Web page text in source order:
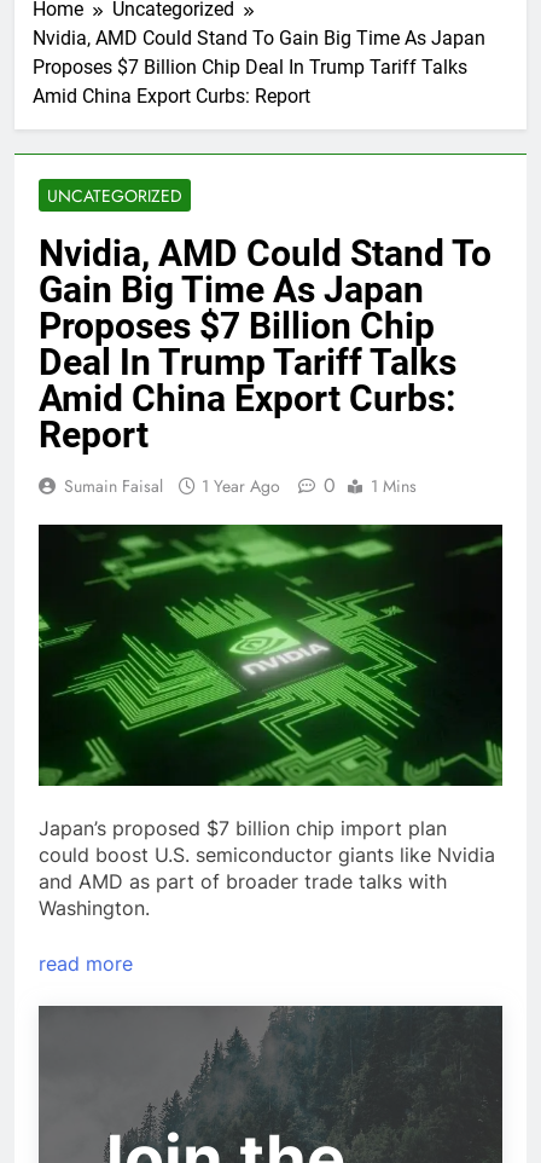
Home
Uncategorized
Nvidia, AMD Could Stand To Gain Big Time As Japan
Proposes $7 Billion Chip Deal In Trump Tariff Talks
Amid China Export Curbs: Report
UNCATEGORIZED
Nvidia, AMD Could Stand To
Gain Big Time As Japan
Proposes $7 Billion Chip
Deal In Trump Tariff Talks
Amid China Export Curbs:
Report
Sumain Faisal 1 Year Ago 0 1 Mins
Japan’s proposed $7 billion chip import plan
could boost U.S. semiconductor giants like Nvidia
and AMD as part of broader trade talks with
Washington.
read more